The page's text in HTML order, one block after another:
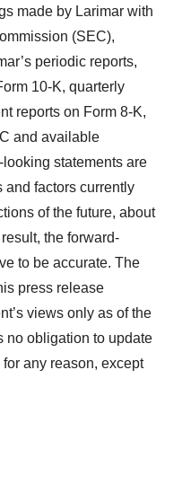
made by Larimar with
(SEC),
periodic reports,
10-K, quarterly
reports on Form 8-K,
and available
statements are
and factors currently
of the future, about
the forward-
to be accurate. The
press release
views only as of the
no obligation to update
any reason, except